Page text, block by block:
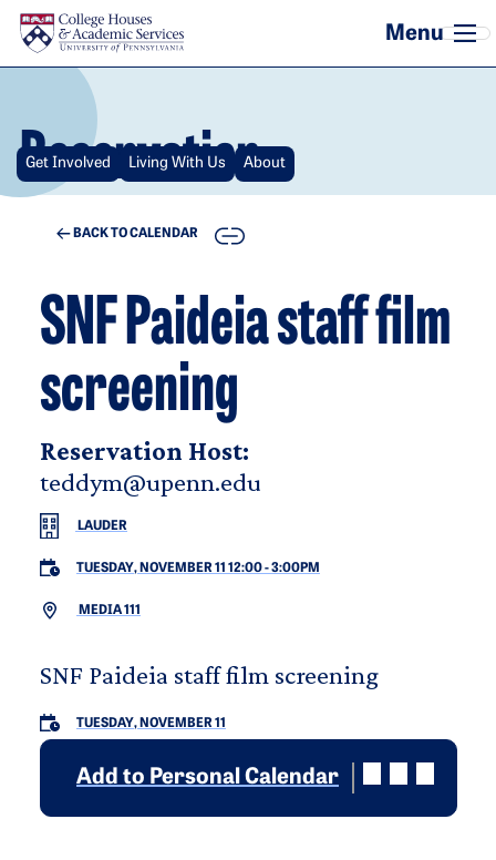
Skip to main content
Reservation
Get Involved Living With Us About
BACK TO CALENDAR COPY
SNF Paideia staff film
screening
Reservation Host:
teddym@upenn.edu
LAUDER
TUESDAY, NOVEMBER 11 12:00-3:00PM
MEDIA 111
SNF Paideia staff film screening
TUESDAY, NOVEMBER 11
Add to Personal Calendar